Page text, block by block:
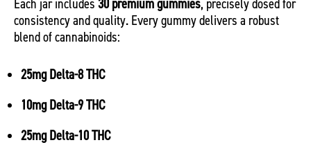
Each jar includes 30 premium gummies, precisely dosed for
consistency and quality. Every gummy delivers a robust
blend of cannabinoids:
25mg Delta-8 THC
10mg Delta-9 THC
25mg Delta-10 THC